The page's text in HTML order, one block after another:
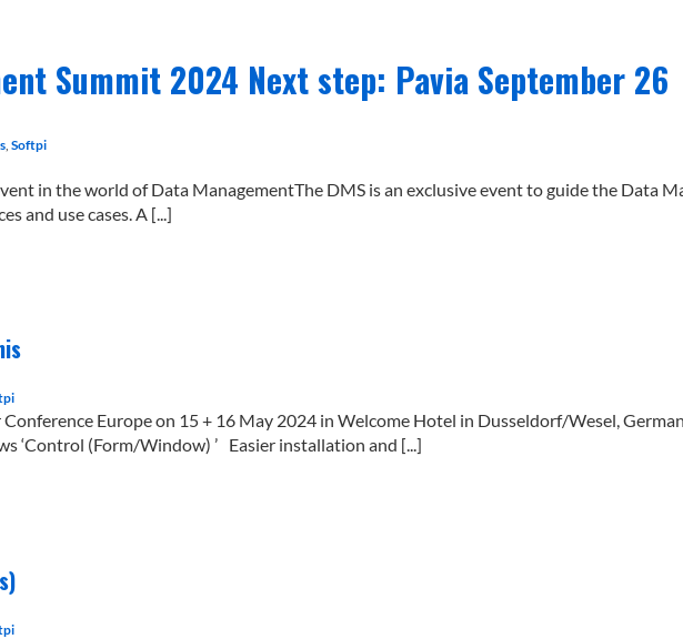
Summit 2024 Next step: Pavia September 26
, Softpi
in the world of Data ManagementThe DMS is an exclusive event to guide the Data
and use cases. A [...]
Europe on 15 + 16 May 2024 in Welcome Hotel in Dusseldorf/Wesel,
‘Control (Form/Window) ’ Easier installation and [...]